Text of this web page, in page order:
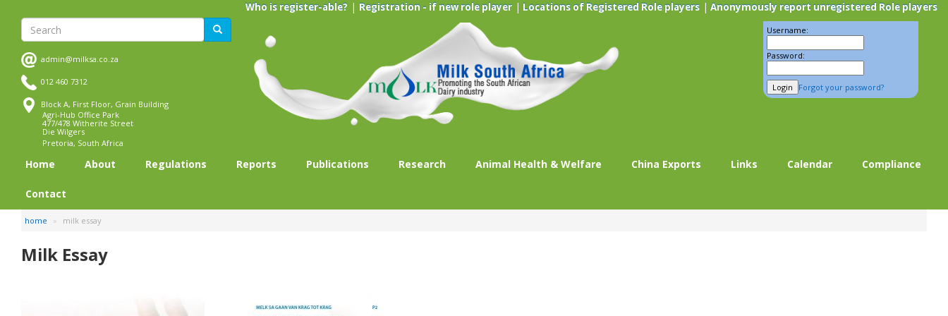
Who is register-able? | Registration - if new role player | Locations of Registered Role players | Anonymously report unregistered Role players
Search Search
admin@milksa.co.za
012 460 7312
Block A, First Floor, Grain Building
Agri-Hub Office Park
477/478 Witherite Street
Die Wilgers
Pretoria, South Africa
Username:
Password:
Forgot your password?
Home About Regulations Reports Publications Research Animal Health & Welfare China Exports Links Calendar Compliance
Contact
home milk essay
Milk Essay